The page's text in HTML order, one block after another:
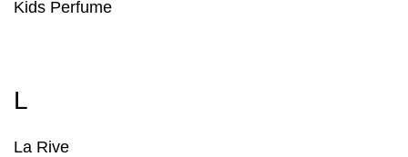
Kids Perfume
L
La Rive